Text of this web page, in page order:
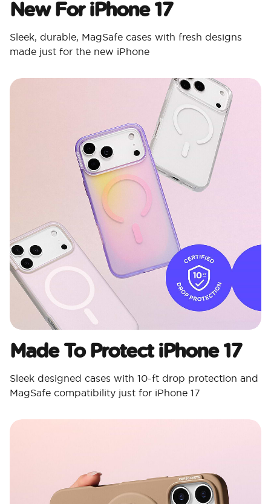
New For iPhone 17
Sleek, durable, MagSafe cases with fresh designs
made just for the new iPhone
Made To Protect iPhone 17
Sleek designed cases with 10-ft drop protection and
MagSafe compatibility just for iPhone 17